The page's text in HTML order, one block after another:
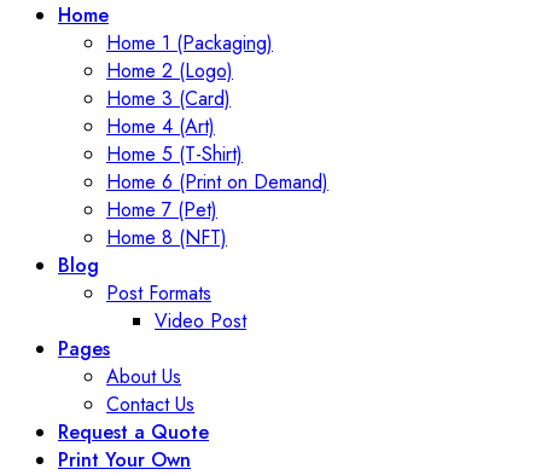
Home
Home 1 (Packaging)
Home 2 (Logo)
Home 3 (Card)
Home 4 (Art)
Home 5 (T-Shirt)
Home 6 (Print on Demand)
Home 7 (Pet)
Home 8 (NFT)
Blog
Post Formats
Video Post
Pages
About Us
Contact Us
Request a Quote
Print Your Own